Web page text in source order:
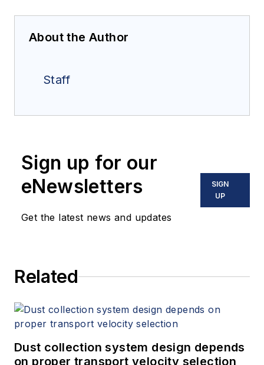
About the Author
Staff
Sign up for our
eNewsletters
Get the latest news and updates
SIGN
UP
Related
Dust collection system design depends
on proper transport velocity selection